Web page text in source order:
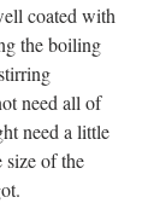
coated with
the boiling
need all of
need a little
size of the